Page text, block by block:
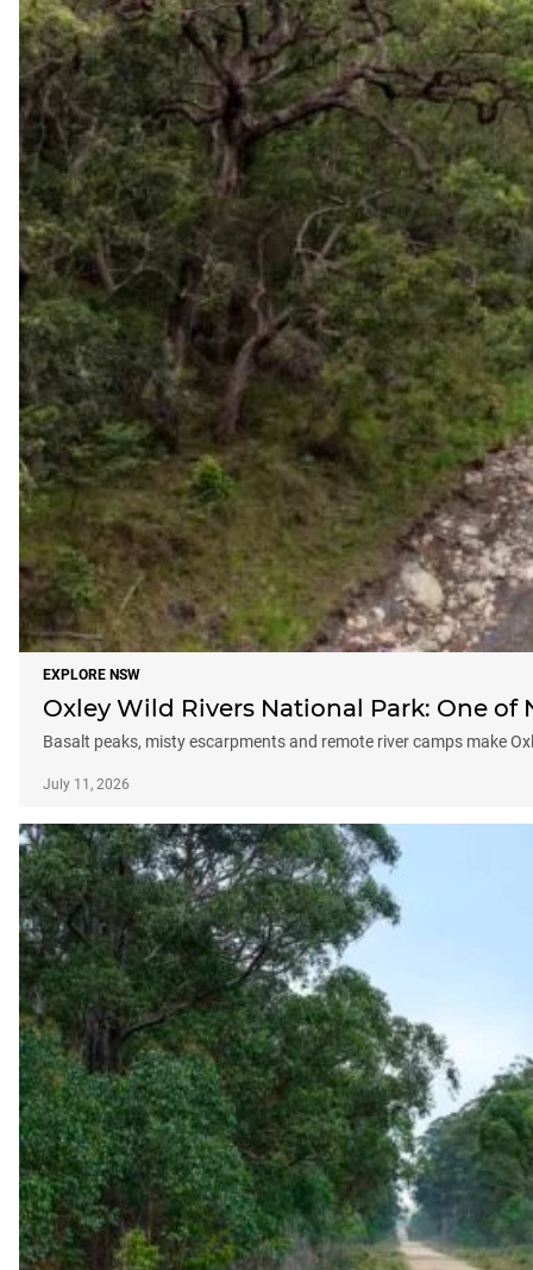
EXPLORE NSW
Oxley Wild Rivers National Park: One of
Basalt peaks, misty escarpments and remote river camps make
July 11, 2026